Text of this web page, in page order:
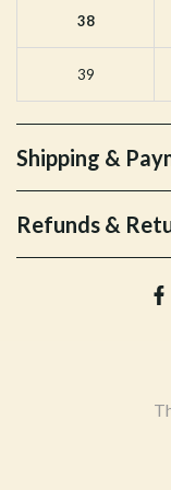
38
39
Shipping &
Refunds &